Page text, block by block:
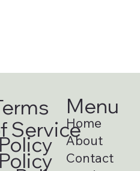
Service
Home
About
Contact
Menu